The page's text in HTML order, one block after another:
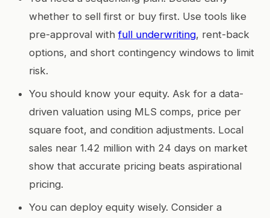
whether to sell first or buy first. Use tools like
pre-approval withfull underwriting, rent-back
options, and short contingency windows to limit
risk.
You should know your equity. Ask for a data-
driven valuation using MLS comps, price per
square foot, and condition adjustments. Local
sales near 1.42 million with 24 days on market
show that accurate pricing beats aspirational
pricing.
You can deploy equity wisely. Consider a